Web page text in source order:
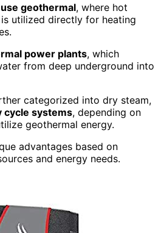
geothermal, where hot
utilized directly for heating
power plants, which
from deep underground into
categorized into dry steam,
cycle systems, depending on
geothermal energy.
advantages based on
and energy needs.